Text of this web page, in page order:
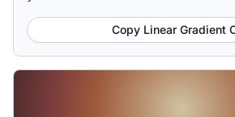
Copy Linear Gradient